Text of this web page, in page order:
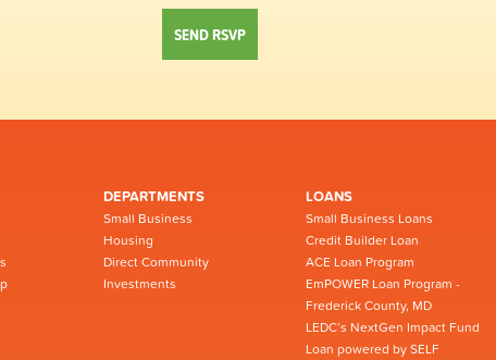
DEPARTMENTS
Small Business
Housing
Direct Community
Investments
LOANS
Small Business Loans
Credit Builder Loan
ACE Loan Program
EmPOWER Loan Program -
Frederick County, MD
LEDC’s NextGen Impact Fund
Loan powered by SELF